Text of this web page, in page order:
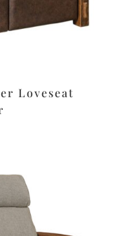
Loveseat